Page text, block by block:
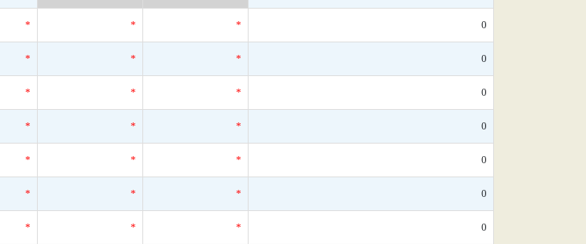
* * * 0
* * * 0
* * * 0
* * * 0
* * * 0
* * * 0
* * * 0